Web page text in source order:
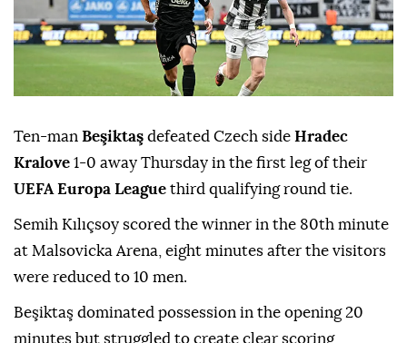
Ten-man Beşiktaş defeated Czech side Hradec
Kralove 1-0 away Thursday in the first leg of their
UEFA Europa League third qualifying round tie.
Semih Kılıçsoy scored the winner in the 80th minute
at Malsovicka Arena, eight minutes after the visitors
were reduced to 10 men.
Beşiktaş dominated possession in the opening 20
minutes but struggled to create clear scoring